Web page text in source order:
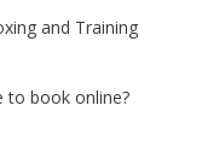
and Training
to book online?